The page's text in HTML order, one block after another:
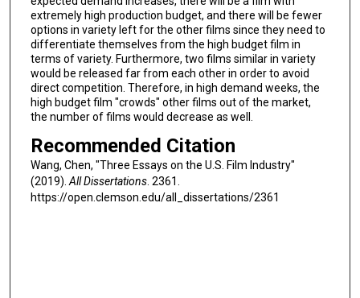
extremely high production budget, and there will be fewer
options in variety left for the other films since they need to
differentiate themselves from the high budget film in
terms of variety. Furthermore, two films similar in variety
would be released far from each other in order to avoid
direct competition. Therefore, in high demand weeks, the
high budget film "crowds" other films out of the market,
the number of films would decrease as well.
Recommended Citation
Wang, Chen, "Three Essays on the U.S. Film Industry"
(2019). All Dissertations. 2361.
https://open.clemson.edu/all_dissertations/2361